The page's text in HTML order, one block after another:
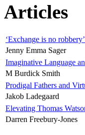
Articles
‘Exchange is no
Jenny Emma Sager
Imaginative Language
M Burdick Smith
Prodigal Fathers and
Jakob Ladegaard
Elevating Thomas
Darren Freebury-Jones